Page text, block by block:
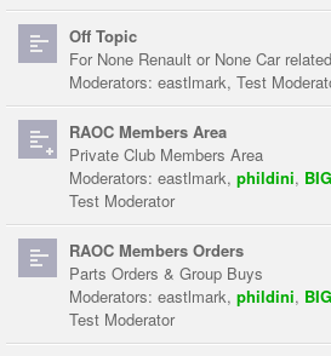
Off Topic
For None Renault or None Car
Moderators: eastlmark, Test
RAOC Members Area
Private Club Members Area
Moderators: eastlmark, phildini,
Test Moderator
RAOC Members Orders
Parts Orders & Group Buys
Moderators: eastlmark, phildini,
Test Moderator